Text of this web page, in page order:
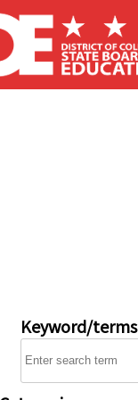
Keyword/terms